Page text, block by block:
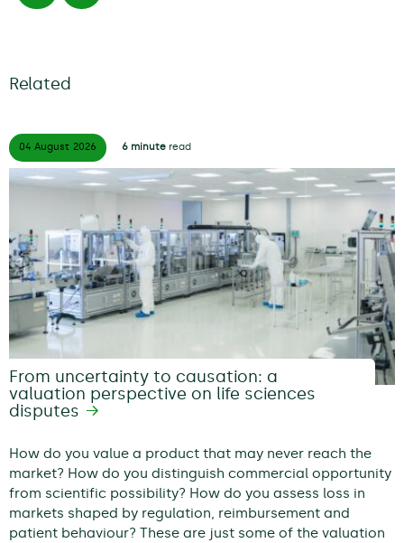
Related
04 August 2026 6 minuteread
From uncertainty to causation: a
valuation perspective on life sciences
disputes
How do you value a product that may never reach the
market? How do you distinguish commercial opportunity
from scientific possibility? How do you assess loss in
markets shaped by regulation, reimbursement and
patient behaviour? These are just some of the valuation